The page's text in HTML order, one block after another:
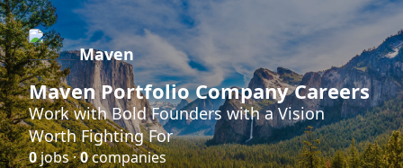
Maven
Maven Portfolio Company Careers
Work with Bold Founders with a Vision
Worth Fighting For
0jobs ·0companies